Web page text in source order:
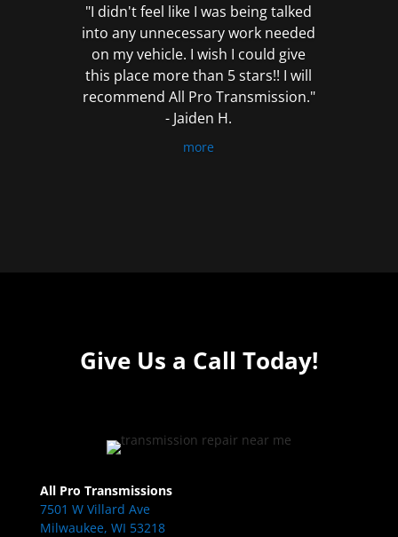
"I didn't feel like I was being talked
into any unnecessary work needed
on my vehicle. I wish I could give
this place more than 5 stars!! I will
recommend All Pro Transmission."
- Jaiden H.
more
Give Us a Call Today!
All Pro Transmissions
7501 W Villard Ave
Milwaukee, WI 53218